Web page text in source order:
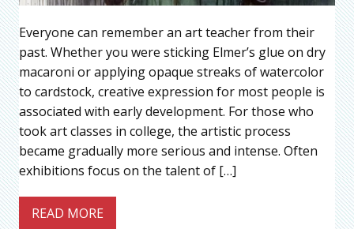
Everyone can remember an art teacher from their
past. Whether you were sticking Elmer’s glue on dry
macaroni or applying opaque streaks of watercolor
to cardstock, creative expression for most people is
associated with early development. For those who
took art classes in college, the artistic process
became gradually more serious and intense. Often
exhibitions focus on the talent of […]
READ MORE